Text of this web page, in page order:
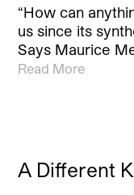
“How can
us since its
Says Maurice
Read More
A Different